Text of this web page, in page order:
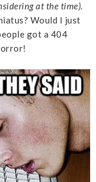
at the time).
Would I just
got a 404